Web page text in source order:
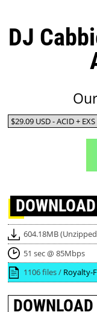
DJ
DOWNLOAD
604.18MB
51 sec @ 85Mbps
1106 files / Royalty-
DOWNLOAD